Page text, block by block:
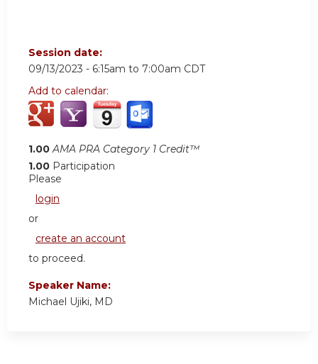
Session date:
09/13/2023 - 6:15am to 7:00am CDT
Add to calendar:
1.00 AMA PRA Category 1 Credit™
1.00 Participation
Please
login
or
create an account
to proceed.
Speaker Name:
Michael Ujiki, MD